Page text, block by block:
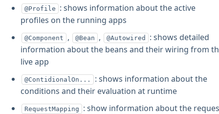
@Profile
: shows information about the active
profiles on the running apps
@Component , @Bean , @Autowired
: shows detailed
information about the beans and their wiring from
live app
@ContidionalOn...
: shows information about the
conditions and their evaluation at runtime
RequestMapping
: show information about the